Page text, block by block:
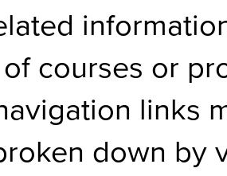
courses or
links
down by